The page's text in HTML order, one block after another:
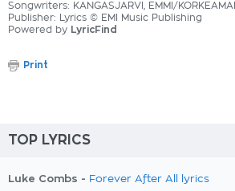
Songwriters: KANGASJARVI, EMMI/
Publisher: Lyrics © EMI Music Publishing
Powered by LyricFind
Print
TOP LYRICS
Luke Combs - Forever After All lyrics